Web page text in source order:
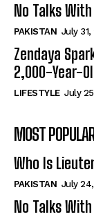
No Talks
PAKISTAN July 31,
Zendaya
2,000-Year-
LIFESTYLE July
MOST
Who Is
PAKISTAN July
No Talks